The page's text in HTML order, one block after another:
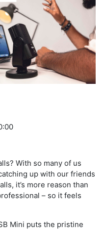
With so many of us
up with our friends
it’s more reason than
– so it feels
Mini puts the pristine